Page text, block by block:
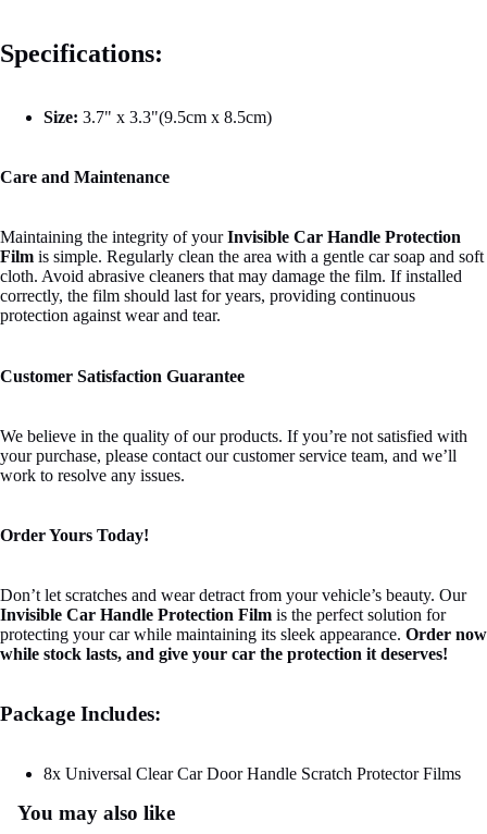
Specifications:
Size: 3.7" x 3.3"(9.5cm x 8.5cm)
Care and Maintenance
Maintaining the integrity of yourInvisible Car Handle Protection
Film is simple. Regularly clean the area with a gentle car soap and soft
cloth. Avoid abrasive cleaners that may damage the film. If installed
correctly, the film should last for years, providing continuous
protection against wear and tear.
Customer Satisfaction Guarantee
We believe in the quality of our products. If you’re not satisfied with
your purchase, please contact our customer service team, and we’ll
work to resolve any issues.
Order Yours Today!
Don’t let scratches and wear detract from your vehicle’s beauty. Our
Invisible Car Handle Protection Film is the perfect solution for
protecting your car while maintaining its sleek appearance. Order now
while stock lasts, and give your car the protection it deserves!
Package Includes:
8x Universal Clear Car Door Handle Scratch Protector Films
You may also like